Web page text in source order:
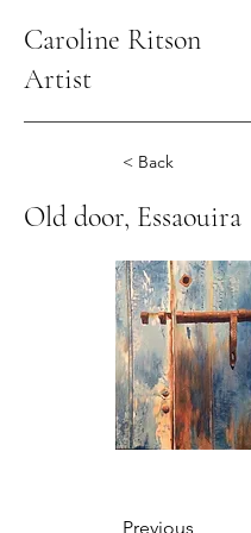
Caroline Ritson
Artist
< Back
Old door, Essaouira
Previous